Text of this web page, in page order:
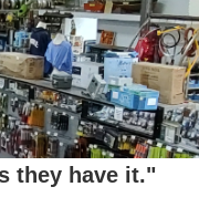
they have it."